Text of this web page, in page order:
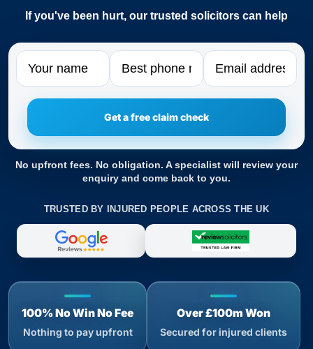
If you've been hurt, our trusted solicitors can help
Name Phone Email
No upfront fees. No obligation. A specialist will review your
enquiry and come back to you.
TRUSTED BY INJURED PEOPLE ACROSS THE UK
100% No Win No Fee
Nothing to pay upfront
Over £100m Won
Secured for injured clients